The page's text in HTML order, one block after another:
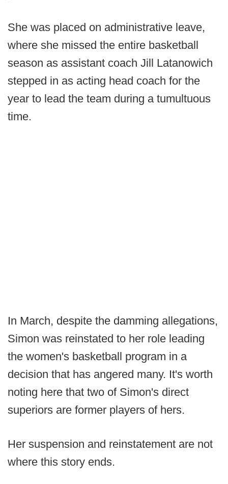
She was placed on administrative leave,
where she missed the entire basketball
season as assistant coach Jill Latanowich
stepped in as acting head coach for the
year to lead the team during a tumultuous
time.
In March, despite the damming allegations,
Simon was reinstated to her role leading
the women's basketball program in a
decision that has angered many. It's worth
noting here that two of Simon's direct
superiors are former players of hers.
Her suspension and reinstatement are not
where this story ends.